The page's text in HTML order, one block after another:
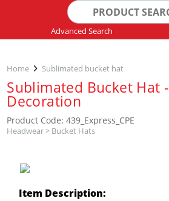
Search
for:
Advanced Search
Home Sublimated bucket hat
Sublimated Bucket Hat
Decoration
Product Code: 439_Express_CPE
Headwear> Bucket Hats
Item Description: